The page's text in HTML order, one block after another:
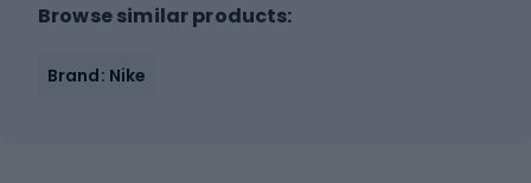
Browse similar products:
Brand: Nike